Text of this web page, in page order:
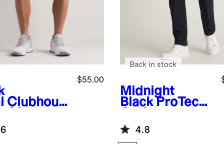
Clubhous
$55.00
Midnight
Black ProTech
Back in stock
4.8